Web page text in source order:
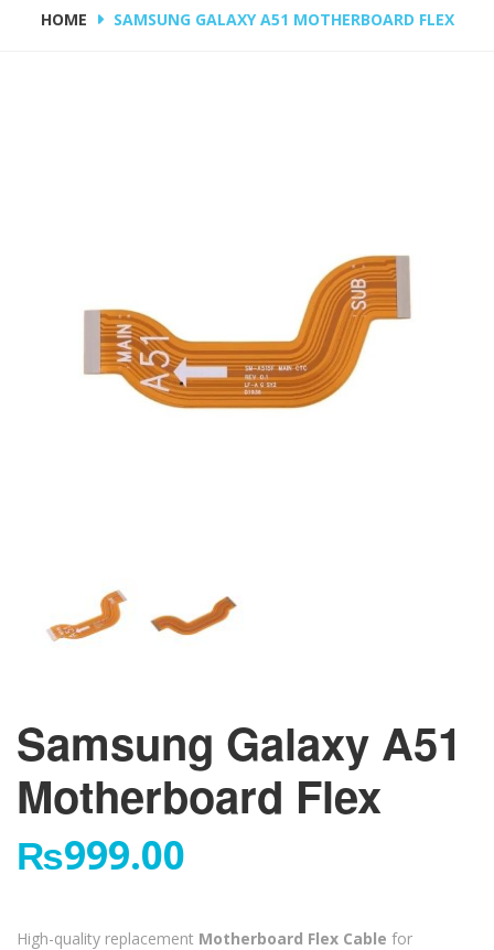
HOME SAMSUNG GALAXY A51 MOTHERBOARD FLEX
Samsung Galaxy A51
Motherboard Flex
₨999.00
High-quality replacement Motherboard Flex Cable for